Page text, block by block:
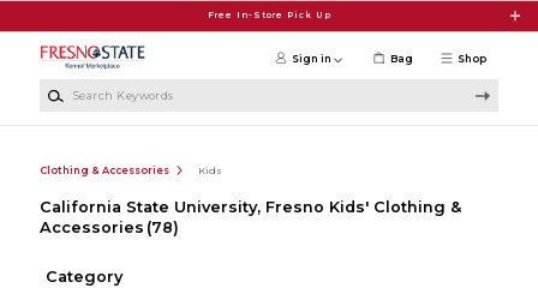
Free In-Store Pick Up
Shop
Sign in Bag
Clothing & Accessories Kids
California State University, Fresno Kids' Clothing &
Accessories (78)
Category